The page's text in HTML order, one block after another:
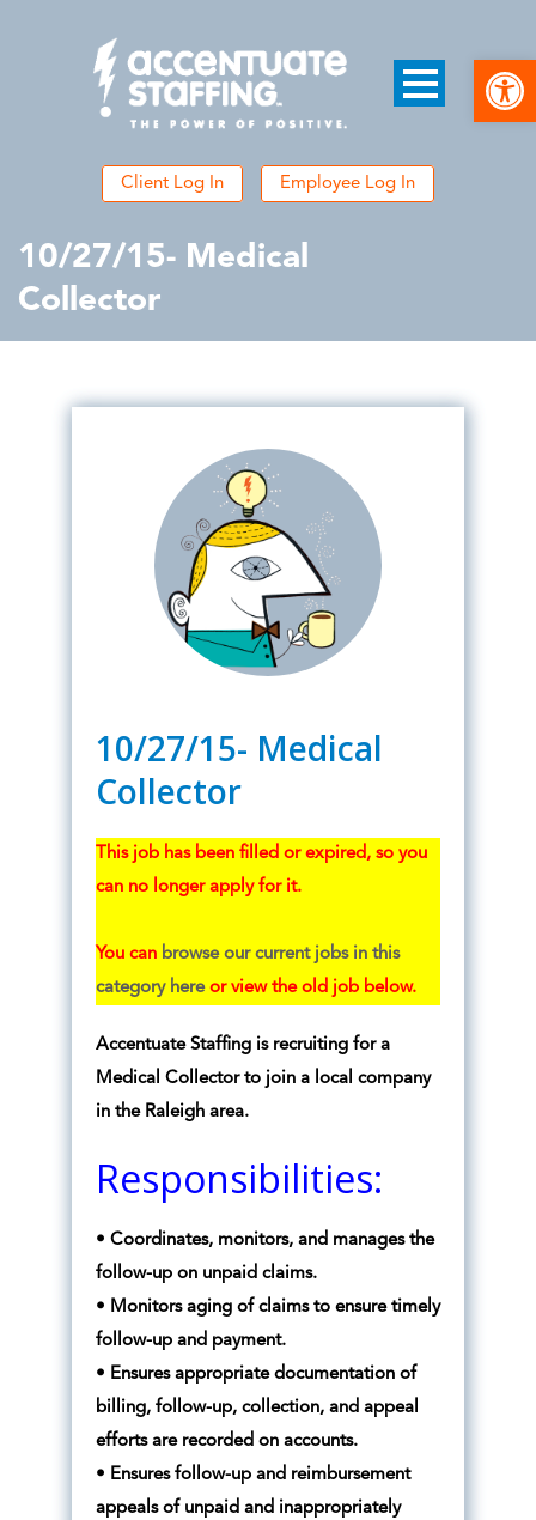
Client Log In Employee Log In
10/27/15- Medical
Collector
10/27/15- Medical
Collector
This job has been filled or expired, so you
can no longer apply for it.
You can browse our current jobs in this
category hereor view the old job below.
Accentuate Staffing is recruiting for a
Medical Collector to join a local company
in the Raleigh area.
Responsibilities:
• Coordinates, monitors, and manages the
follow-up on unpaid claims.
• Monitors aging of claims to ensure timely
follow-up and payment.
• Ensures appropriate documentation of
billing, follow-up, collection, and appeal
efforts are recorded on accounts.
• Ensures follow-up and reimbursement
appeals of unpaid and inappropriately